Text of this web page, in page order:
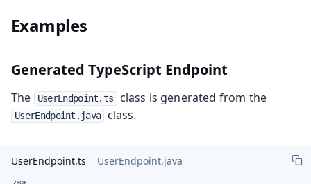
Examples
Generated TypeScript Endpoint
The UserEndpoint.ts class is generated from the
UserEndpoint.java class.
UserEndpoint.ts UserEndpoint.java